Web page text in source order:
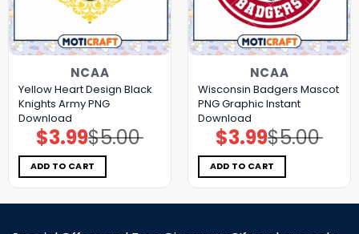
NCAA
Yellow Heart Design Black
Knights Army PNG
Download
$5.00
Original
price
was:
$5.00.
$3.99Current
price
is:
$3.99.
ADD TO CART
NCAA
Wisconsin Badgers Mascot
PNG Graphic Instant
Download
$5.00
Original
price
was:
$5.00.
$3.99Current
price
is:
$3.99.
ADD TO CART